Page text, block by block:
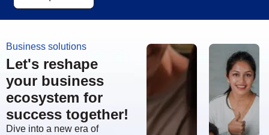
Business solutions
Let's reshape
your business
ecosystem for
success together!
Dive into a new era of